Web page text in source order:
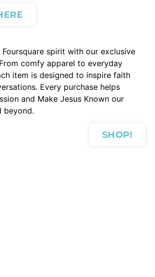
spirit with our exclusive
comfy apparel to everyday
item is designed to inspire faith
Every purchase helps
and Make Jesus Known our
beyond.
SHOP!